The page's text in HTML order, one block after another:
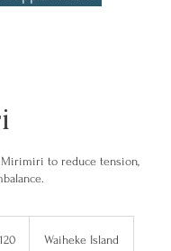
Mirimiri to reduce tension,
Waiheke Island